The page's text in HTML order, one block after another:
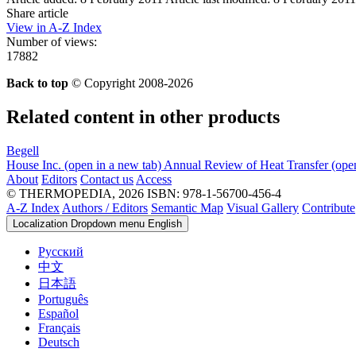
Share article
View in A-Z Index
Number of views:
17882
Back to top © Copyright 2008-2026
Related content in other products
Begell
House Inc. (open in a new tab) Annual Review of Heat Transfer
About Editors Contact us Access
© THERMOPEDIA, 2026 ISBN: 978-1-56700-456-4
A-Z Index Authors / Editors Semantic Map Visual Gallery Contribute
Localization Dropdown menu English
Русский
中文
日本語
Português
Español
Français
Deutsch